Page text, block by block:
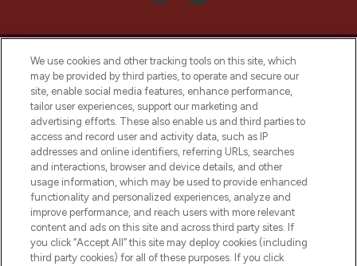
LOOKFANTASTIC® Arabia is the leading
online destination for premium and luxury
beauty in the region, offering an extensive
selection of skincare, haircare, fragrances,
and cosmetics from prestigious brands.
Cookie Consent
Do Not Sell or Share My Personal
Information
We use cookies and other tracking tools on this site, which
may be provided by third parties, to operate and secure our
site, enable social media features, enhance performance,
tailor user experiences, support our marketing and
advertising efforts. These also enable us and third parties to
access and record user and activity data, such as IP
addresses and online identifiers, referring URLs, searches
and interactions, browser and device details, and other
usage information, which may be used to provide enhanced
functionality and personalized experiences, analyze and
improve performance, and reach users with more relevant
content and ads on this site and across third party sites. If
you click “Accept All” this site may deploy cookies (including
third party cookies) for all of these purposes. If you click